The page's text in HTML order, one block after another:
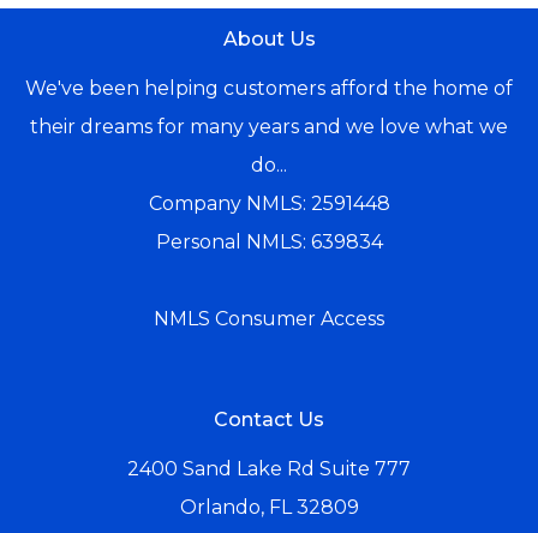
About Us
We've been helping customers afford the home of
their dreams for many years and we love what we
do...
Company NMLS: 2591448
Personal NMLS: 639834
NMLS Consumer Access
Contact Us
2400 Sand Lake Rd Suite 777
Orlando, FL 32809